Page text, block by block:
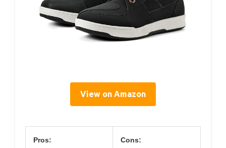
View on Amazon
Pros: Cons: